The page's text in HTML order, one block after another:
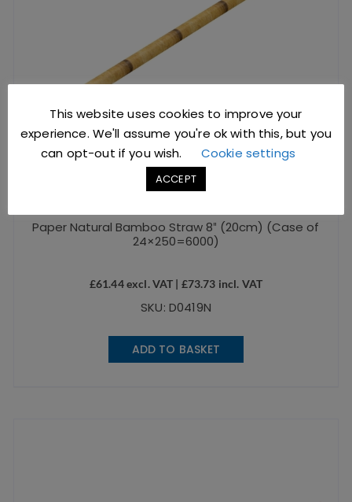
Paper Natural Bamboo Straw 8″ (20cm) (Case of
24×250=6000)
£61.44excl. VAT | £73.73 incl. VAT
SKU: D0419N
ADD TO BASKET
This website uses cookies to improve your
experience. We'll assume you're ok with this, but you
can opt-out if you wish.
Cookie settings
ACCEPT